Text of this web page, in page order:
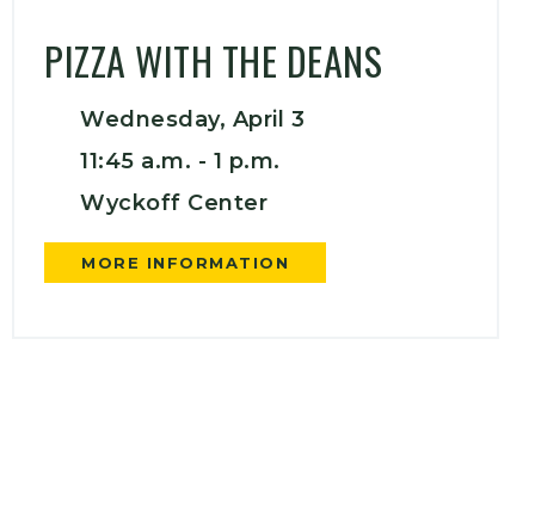
PIZZA WITH THE DEANS
Wednesday, April 3
11:45 a.m. - 1 p.m.
Wyckoff Center
MORE INFORMATION